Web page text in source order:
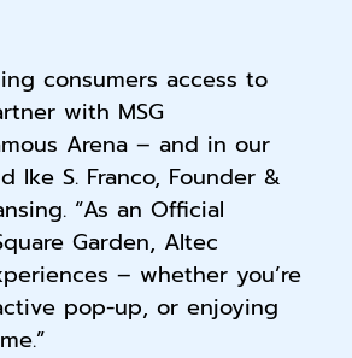
consumers access to
with MSG
Arena – and in our
S. Franco, Founder &
“As an Official
Garden, Altec
– whether you’re
pop-up, or enjoying